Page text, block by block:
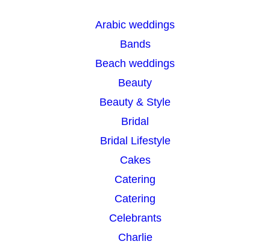
Arabic weddings
Bands
Beach weddings
Beauty
Beauty & Style
Bridal
Bridal Lifestyle
Cakes
Catering
Catering
Celebrants
Charlie